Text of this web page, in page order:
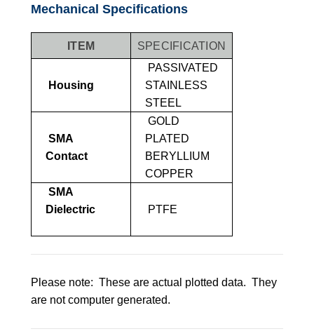
Mechanical Specifications
ITEM SPECIFICATION
Housing
PASSIVATED
STAINLESS
STEEL
SMA
Contact
GOLD
PLATED
BERYLLIUM
COPPER
SMA
Dielectric
PTFE
Please note: These are actual plotted data. They
are not computer generated.